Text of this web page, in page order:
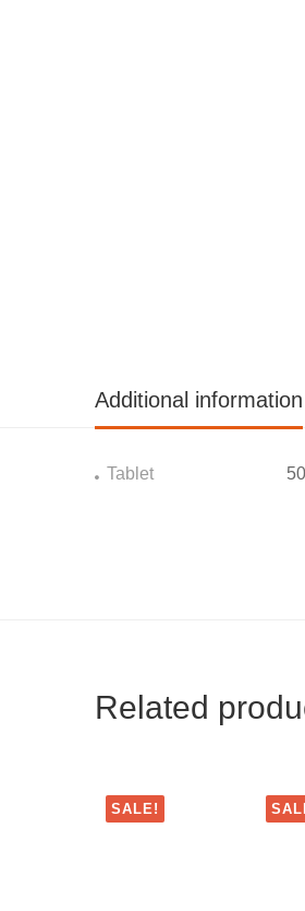
Additional information
Tablet
Related
SALE!